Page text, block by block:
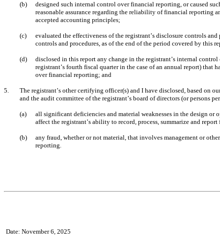
(b)
designed such internal control over financial reporting, or caused
reasonable assurance regarding the reliability of financial reporting
accepted accounting principles;
(c)
evaluated the effectiveness of the registrant’s disclosure controls
controls and procedures, as of the end of the period covered by this
(d)
disclosed in this report any change in the registrant’s internal
registrant’s fourth fiscal quarter in the case of an annual report)
over financial reporting; and
5.
The registrant’s other certifying officer(s) and I have disclosed, based on
and the audit committee of the registrant’s board of directors (or persons
(a)
all significant deficiencies and material weaknesses in the design
affect the registrant’s ability to record, process, summarize and
(b)
any fraud, whether or not material, that involves management or
reporting.
Date: November 6, 2025